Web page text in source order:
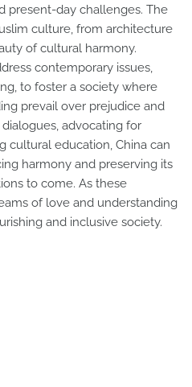
present-day challenges. The
culture, from architecture
of cultural harmony.
contemporary issues,
to foster a society where
prevail over prejudice and
advocating for
cultural education, China can
harmony and preserving its
to come. As these
of love and understanding
and inclusive society.